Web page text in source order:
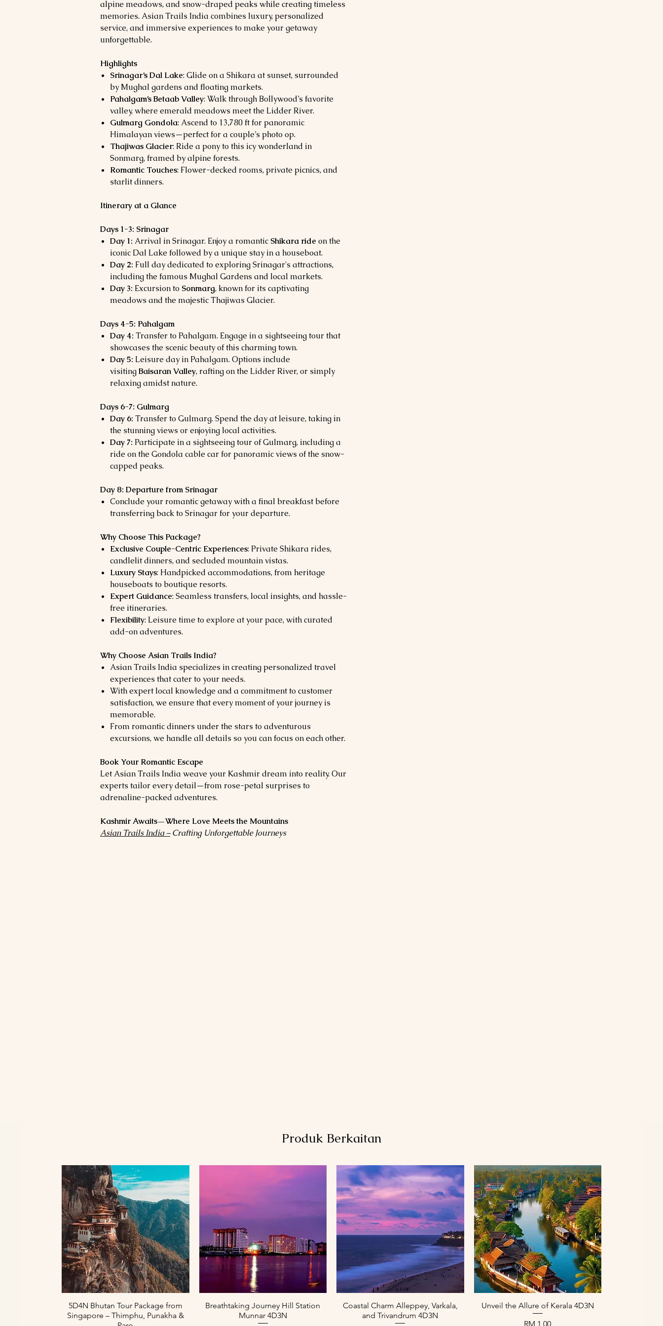
alpine meadows, and snow-draped peaks while creating timeless
memories. Asian Trails India combines luxury, personalized
service, and immersive experiences to make your getaway
unforgettable.
Highlights
Srinagar’s Dal Lake: Glide on a Shikara at sunset, surrounded
by Mughal gardens and floating markets.
Pahalgam’s Betaab Valley: Walk through Bollywood’s favorite
valley, where emerald meadows meet the Lidder River.
Gulmarg Gondola: Ascend to 13,780 ft for panoramic
Himalayan views—perfect for a couple’s photo op.
Thajiwas Glacier: Ride a pony to this icy wonderland in
Sonmarg, framed by alpine forests.
Romantic Touches: Flower-decked rooms, private picnics, and
starlit dinners.
Itinerary at a Glance
Days 1-3: Srinagar
Day 1: Arrival in Srinagar. Enjoy a romantic Shikara ride on the
iconic Dal Lake followed by a unique stay in a houseboat.
Day 2: Full day dedicated to exploring Srinagar's attractions,
including the famous Mughal Gardens and local markets.
Day 3: Excursion to Sonmarg, known for its captivating
meadows and the majestic Thajiwas Glacier.
Days 4-5: Pahalgam
Day 4: Transfer to Pahalgam. Engage in a sightseeing tour that
showcases the scenic beauty of this charming town.
Day 5: Leisure day in Pahalgam. Options include
visitingBaisaran Valley, rafting on the Lidder River, or simply
relaxing amidst nature.
Days 6-7: Gulmarg
Day 6: Transfer to Gulmarg. Spend the day at leisure, taking in
the stunning views or enjoying local activities.
Day 7: Participate in a sightseeing tour of Gulmarg, including a
ride on the Gondola cable car for panoramic views of the snow-
capped peaks.
Day 8: Departure from Srinagar
Conclude your romantic getaway with a final breakfast before
transferring back to Srinagar for your departure.
Why Choose This Package?
Exclusive Couple-Centric Experiences: Private Shikara rides,
candlelit dinners, and secluded mountain vistas.
Luxury Stays: Handpicked accommodations, from heritage
houseboats to boutique resorts.
Expert Guidance: Seamless transfers, local insights, and hassle-
free itineraries.
Flexibility: Leisure time to explore at your pace, with curated
add-on adventures.
Why Choose Asian Trails India?
Asian Trails India specializes in creating personalized travel
experiences that cater to your needs.
With expert local knowledge and a commitment to customer
satisfaction, we ensure that every moment of your journey is
memorable.
From romantic dinners under the stars to adventurous
excursions, we handle all details so you can focus on each other.
Book Your Romantic Escape
Let Asian Trails India weave your Kashmir dream into reality. Our
experts tailor every detail—from rose-petal surprises to
adrenaline-packed adventures.
Kashmir Awaits—Where Love Meets the Mountains
Asian Trails India –Crafting Unforgettable Journeys
Produk Berkaitan
Paparan Segera
5D4N Bhutan Tour Package from
Singapore – Thimphu, Punakha &
Paparan Segera
Breathtaking Journey Hill Station
Munnar 4D3N
Paparan Segera
Coastal Charm Alleppey, Varkala,
and Trivandrum 4D3N
Paparan Segera
Unveil the Allure of Kerala 4D3N
Harga
RM 1,00